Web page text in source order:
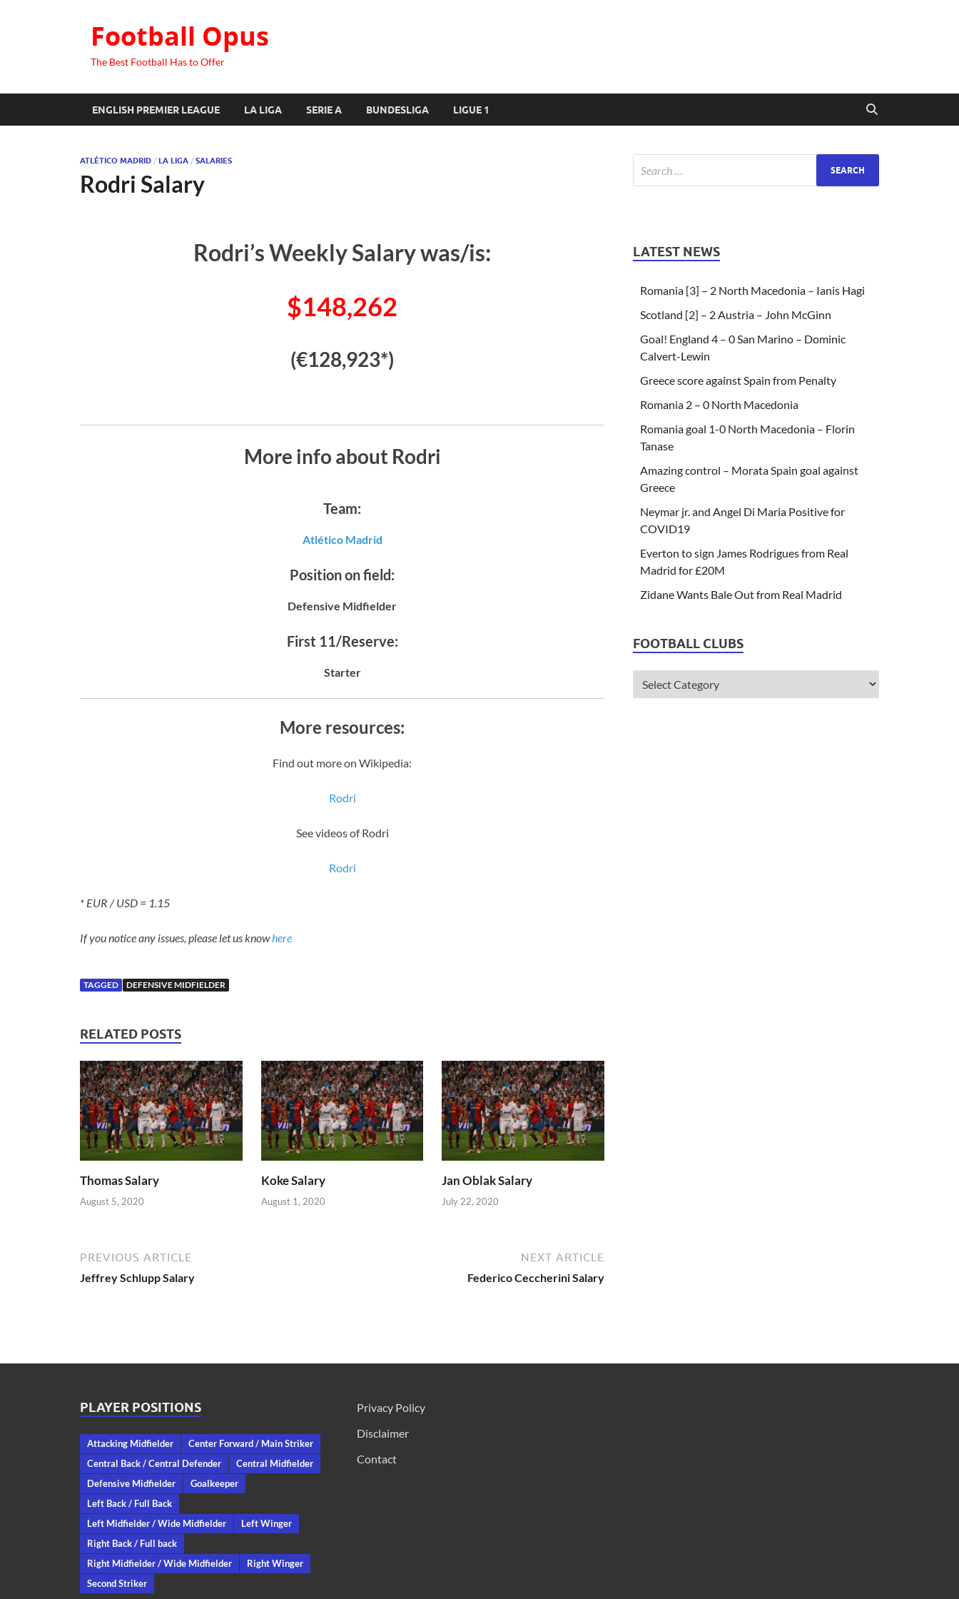
Football Opus
The Best Football Has to Offer
ENGLISH PREMIER LEAGUE LA LIGA SERIE A BUNDESLIGA LIGUE 1
ATLÉTICO MADRID / LA LIGA / SALARIES
Rodri Salary
Rodri’s Weekly Salary was/is:
$148,262
(€128,923*)
More info about Rodri
Team:
Atlético Madrid
Position on field:
Defensive Midfielder
First 11/Reserve:
Starter
More resources:
Find out more on Wikipedia:
Rodri
See videos of Rodri
Rodri
* EUR / USD = 1.15
If you notice any issues, please let us knowhere
TAGGED DEFENSIVE MIDFIELDER
RELATED POSTS
Thomas Salary
August 5, 2020
Koke Salary
August 1, 2020
Jan Oblak Salary
July 22, 2020
PREVIOUS ARTICLE
Jeffrey Schlupp Salary
NEXT ARTICLE
Federico Ceccherini Salary
LATEST NEWS
Romania [3] – 2 North Macedonia – Ianis Hagi
Scotland [2] – 2 Austria – John McGinn
Goal! England 4 – 0 San Marino – Dominic
Calvert-Lewin
Greece score against Spain from Penalty
Romania 2 – 0 North Macedonia
Romania goal 1-0 North Macedonia – Florin
Tanase
Amazing control – Morata Spain goal against
Greece
Neymar jr. and Angel Di Maria Positive for
COVID19
Everton to sign James Rodrigues from Real
Madrid for £20M
Zidane Wants Bale Out from Real Madrid
FOOTBALL CLUBS
PLAYER POSITIONS
Attacking Midfielder
Center Forward / Main Striker
Central Back / Central Defender
Central Midfielder
Defensive Midfielder
Goalkeeper
Left Back / Full Back
Left Midfielder / Wide Midfielder
Left Winger
Right Back / Full back
Right Midfielder / Wide Midfielder
Right Winger
Second Striker
Privacy Policy
Disclaimer
Contact